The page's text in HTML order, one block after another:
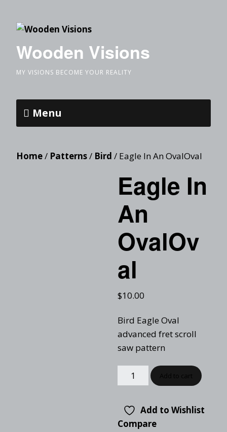
Wooden Visions
MY VISIONS BECOME YOUR REALITY
Menu
Home/ Patterns/ Bird / Eagle In An OvalOval
Eagle In
An
OvalOv
al
$10.00
Bird Eagle Oval
advanced fret scroll
saw pattern
Add to Wishlist
Compare